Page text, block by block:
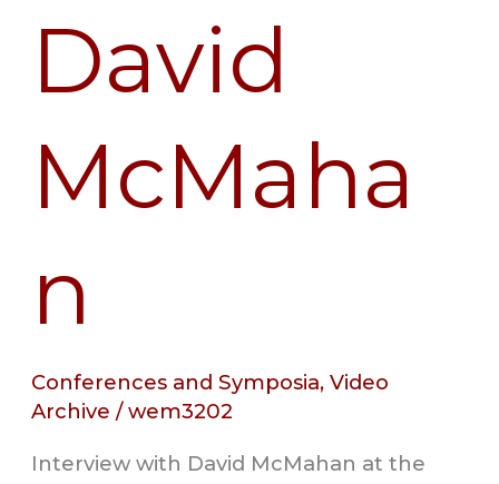
David
McMaha
n
Conferences and Symposia,Video
Archive /wem3202
Interview with David McMahan at the